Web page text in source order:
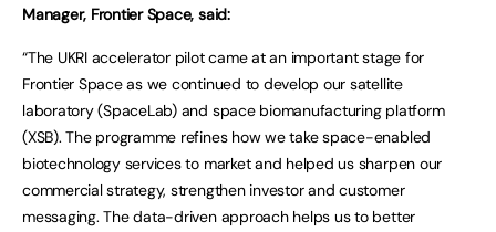
Manager, Frontier Space, said:
“The UKRI accelerator pilot came at an important stage for
Frontier Space as we continued to develop our satellite
laboratory (SpaceLab) and space biomanufacturing platform
(XSB). The programme refines how we take space-enabled
biotechnology services to market and helped us sharpen our
commercial strategy, strengthen investor and customer
messaging. The data-driven approach helps us to better